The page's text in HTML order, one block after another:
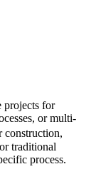
projects for
or multi-
traditional
process.